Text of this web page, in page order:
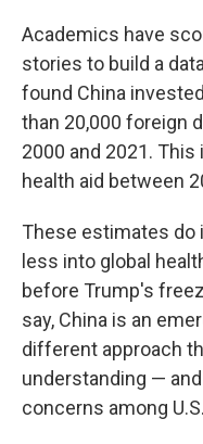
Academics have
stories to build a
found China invested
than 20,000 foreign
2000 and 2021. This
health aid between
These estimates do
less into global
before Trump's
say, China is an
different approach
understanding —
concerns among